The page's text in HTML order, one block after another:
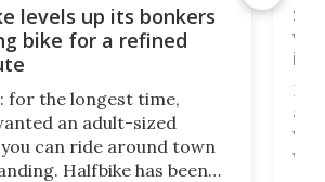
levels up its bonkers
bike for a refined
for the longest time,
an adult-sized
can ride around town
Halfbike has been
via